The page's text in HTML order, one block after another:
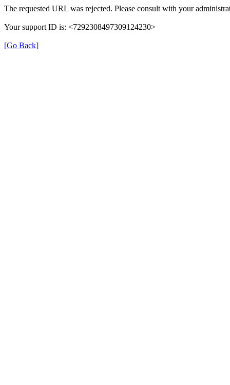
The requested URL was rejected. Please consult with your
Your support ID is: <7292308497309124230>
[Go Back]